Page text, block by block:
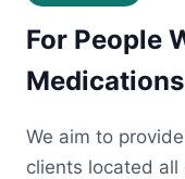
For People
Medications
We aim to
clients located